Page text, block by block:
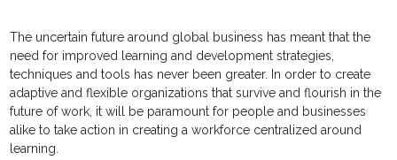
The uncertain future around global business has meant that the
need for improved learning and development strategies,
techniques and tools has never been greater. In order to create
adaptive and flexible organizations that survive and flourish in the
future of work, it will be paramount for people and businesses
alike to take action in creating a workforce centralized around
learning.